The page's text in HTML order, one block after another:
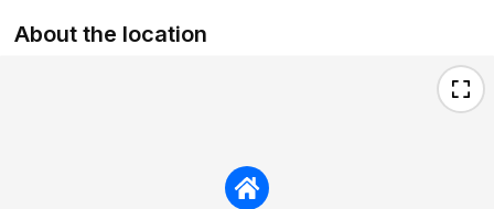
About the location